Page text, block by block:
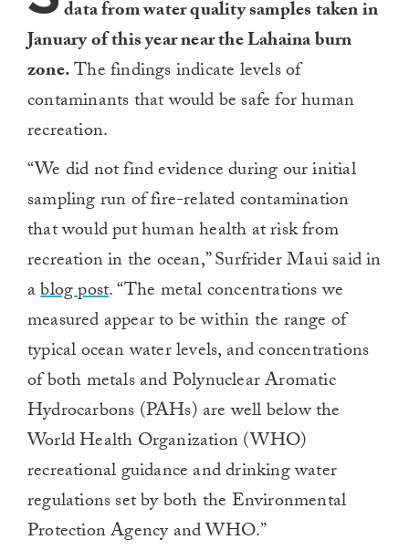
data from water quality samples taken in
January of this year near the Lahaina burn
zone.The findings indicate levels of
contaminants that would be safe for human
recreation.
“We did not find evidence during our initial
sampling run of fire-related contamination
that would put human health at risk from
recreation in the ocean,” Surfrider Maui said in
ablog post. “The metal concentrations we
measured appear to be within the range of
typical ocean water levels, and concentrations
of both metals and Polynuclear Aromatic
Hydrocarbons (PAHs) are well below the
World Health Organization (WHO)
recreational guidance and drinking water
regulations set by both the Environmental
Protection Agency and WHO.”